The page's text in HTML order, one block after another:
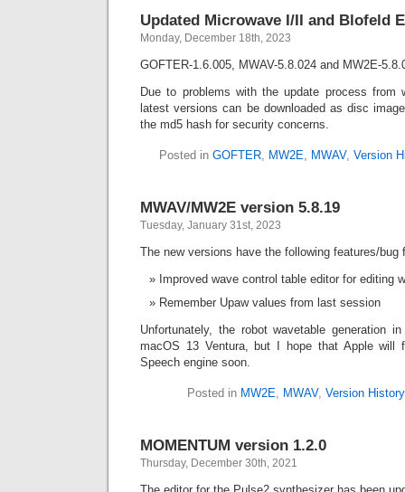
Updated Microwave I/II and Blofeld
Monday, December 18th, 2023
GOFTER-1.6.005, MWAV-5.8.024 and MW2E-
Due to problems with the update process from
latest versions can be downloaded as disc
the md5 hash for security concerns.
Posted in GOFTER, MW2E, MWAV, Version
MWAV/MW2E version 5.8.19
Tuesday, January 31st, 2023
The new versions have the following features/bug
Improved wave control table editor for editing
Remember Upaw values from last session
Unfortunately, the robot wavetable generation
macOS 13 Ventura, but I hope that Apple
Speech engine soon.
Posted in MW2E, MWAV, Version History
MOMENTUM version 1.2.0
Thursday, December 30th, 2021